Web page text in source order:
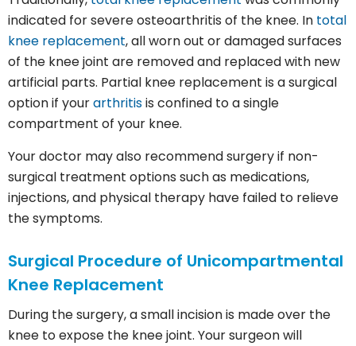
indicated for severe osteoarthritis of the knee. In total
knee replacement, all worn out or damaged surfaces
of the knee joint are removed and replaced with new
artificial parts. Partial knee replacement is a surgical
option if yourarthritisis confined to a single
compartment of your knee.
Your doctor may also recommend surgery if non-
surgical treatment options such as medications,
injections, and physical therapy have failed to relieve
the symptoms.
Surgical Procedure of Unicompartmental
Knee Replacement
During the surgery, a small incision is made over the
knee to expose the knee joint. Your surgeon will